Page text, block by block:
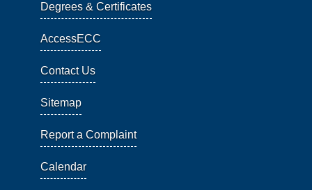
Degrees & Certificates
AccessECC
Contact Us
Sitemap
Report a Complaint
Calendar